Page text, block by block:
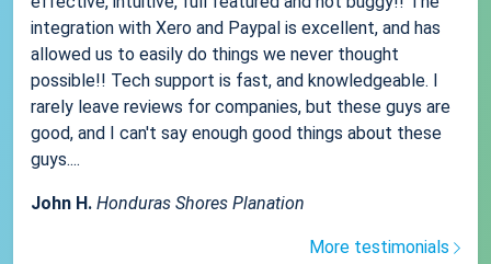
integration with Xero and Paypal is excellent, and has
allowed us to easily do things we never thought
possible!! Tech support is fast, and knowledgeable. I
rarely leave reviews for companies, but these guys are
good, and I can't say enough good things about these
guys....
John H. Honduras Shores Planation
More testimonials